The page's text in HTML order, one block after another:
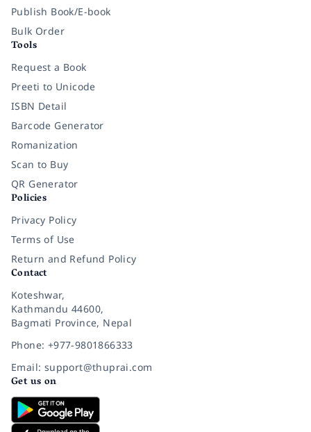
Publish Book/E-book
Bulk Order
Tools
Request a Book
Preeti to Unicode
ISBN Detail
Barcode Generator
Romanization
Scan to Buy
QR Generator
Policies
Privacy Policy
Terms of Use
Return and Refund Policy
Contact
Koteshwar,
Kathmandu 44600,
Bagmati Province, Nepal
Phone: +977-9801866333
Email: support@thuprai.com
Get us on